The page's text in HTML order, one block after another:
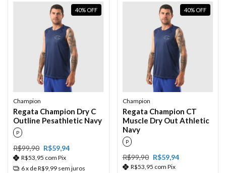
40% OFF
Champion
Regata Champion Dry C
Outline Pesathletic Navy
P
R$99,90 R$59,94
R$53,95 com Pix
6x deR$9,99 sem juros
40% OFF
Champion
Regata Champion CT
Muscle Dry Out Athletic
Navy
P
R$99,90 R$59,94
R$53,95 com Pix